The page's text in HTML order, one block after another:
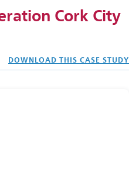
Cork City
DOWNLOAD THIS CASE STUDY